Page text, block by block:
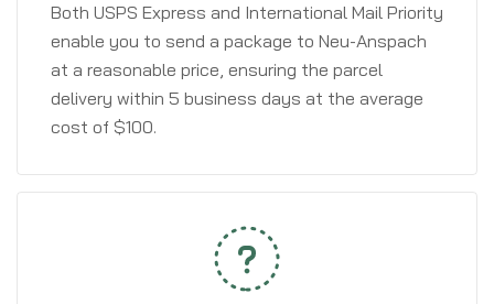
Both USPS Express and International Mail Priority
enable you to send a package to Neu-Anspach
at a reasonable price, ensuring the parcel
delivery within 5 business days at the average
cost of $100.